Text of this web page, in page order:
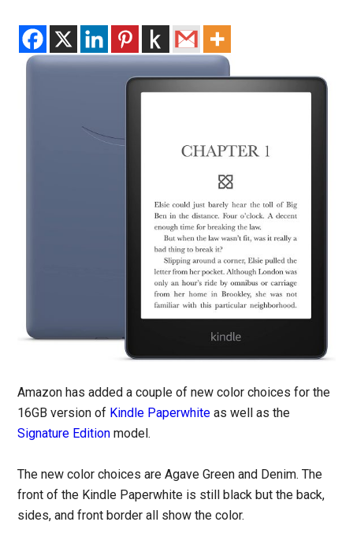
Amazon has added a couple of new color choices for the
16GB version of Kindle Paperwhite as well as the
Signature Edition model.
The new color choices are Agave Green and Denim. The
front of the Kindle Paperwhite is still black but the back,
sides, and front border all show the color.